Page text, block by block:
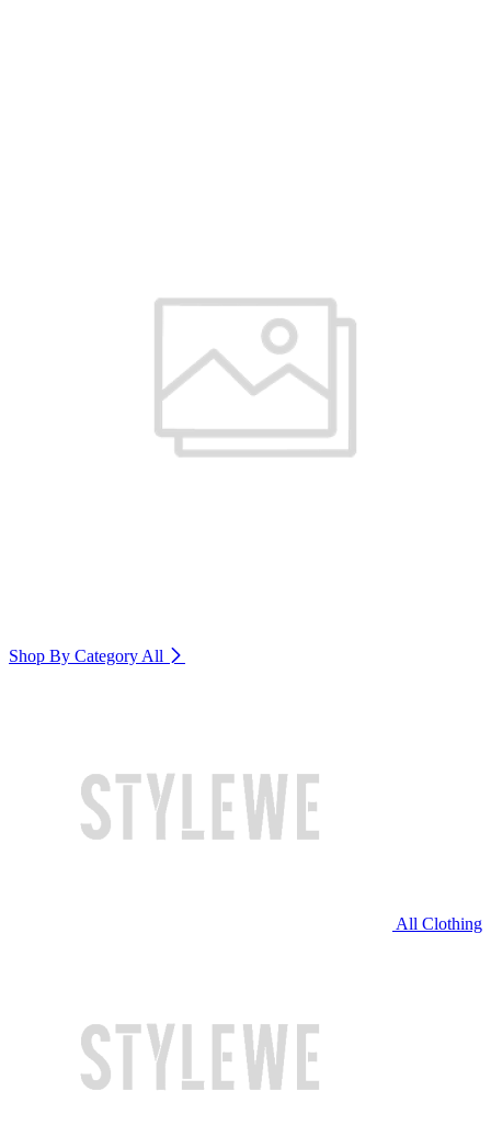
Shop By Category All
All Clothing